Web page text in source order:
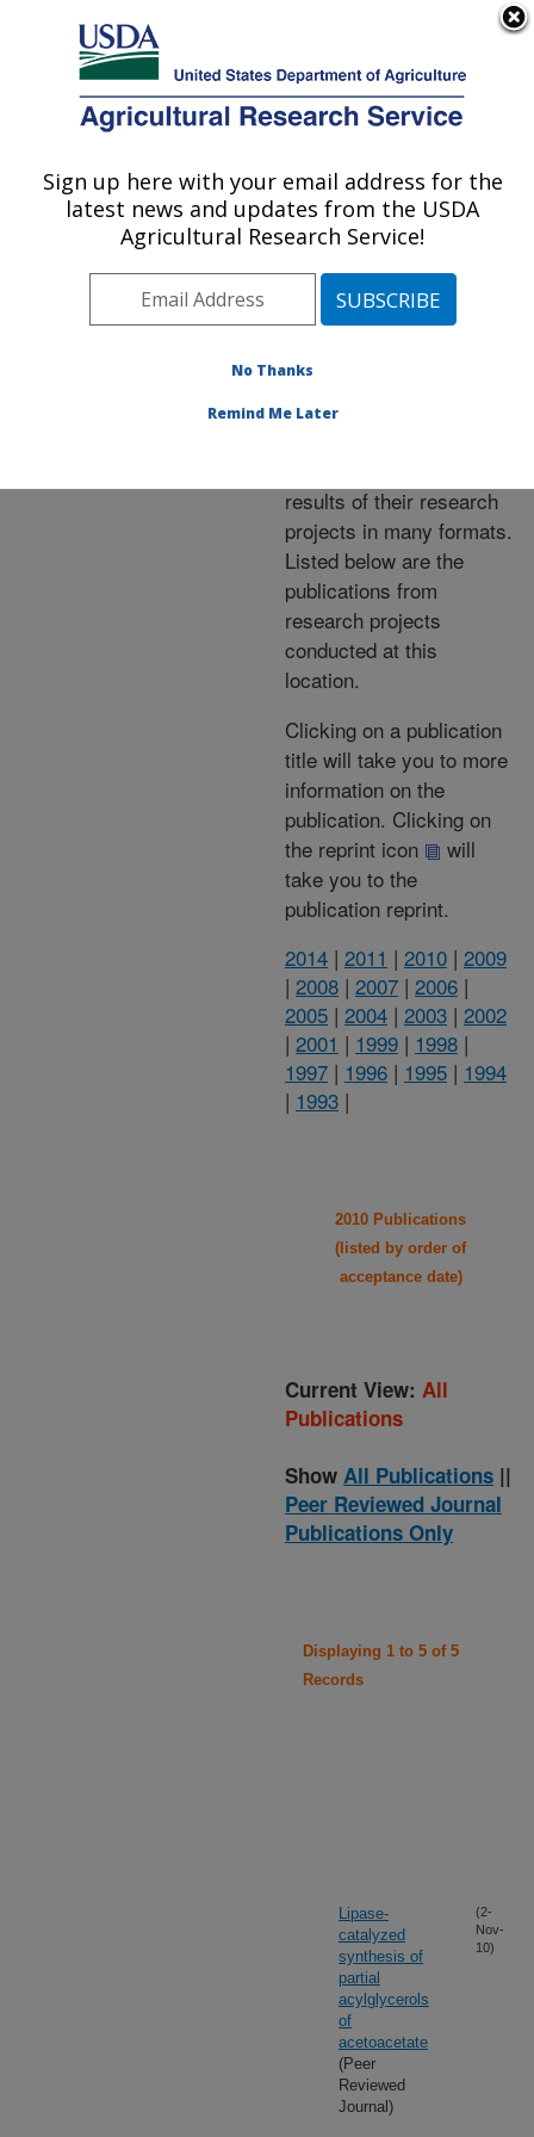
Here's how you know
Agricultural Research Service
U.S. DEPARTMENT OF AGRICULTURE
Publications at this
Location» Publications at
this Location
Publications at this
Location
results of their research
projects in many formats.
Listed below are the
publications from
research projects
conducted at this
location.
Clicking on a publication
title will take you to more
information on the
publication. Clicking on
the reprint icon
will
take you to the
publication reprint.
2014 | 2011 | 2010 | 2009
| 2008 | 2007 | 2006 |
2005 | 2004 | 2003 | 2002
| 2001 | 1999 | 1998 |
1997 | 1996 | 1995 | 1994
| 1993 |
2010 Publications
(listed by order of
acceptance date)
Current View: All
Publications
Show All Publications ||
Peer Reviewed Journal
Publications Only
Displaying 1 to 5 of 5
Records
Lipase-
catalyzed
synthesis of
partial
acylglycerols
of
acetoacetate
(Peer
Reviewed
Journal)
(2-
Nov-
10)
Sign up here with your email address for the
latest news and updates from the USDA
Agricultural Research Service!
No Thanks
Remind Me Later